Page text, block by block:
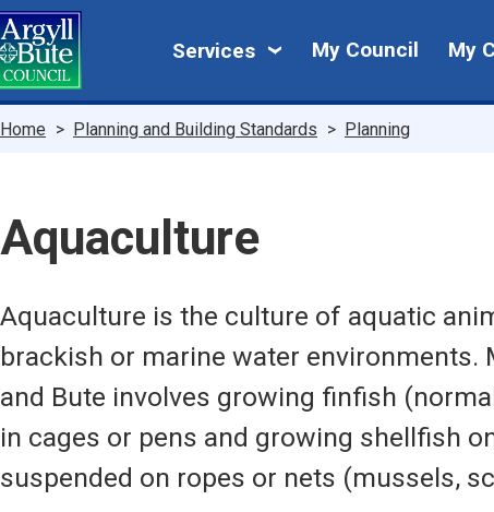
Skip
to
main
content
Services
My
My Council My
Breadcrumbs
Home Planning and Building Standards Planning
Aquaculture
Aquaculture is the culture of aquatic
brackish or marine water environments.
and Bute involves growing finfish
in cages or pens and growing shellfish
suspended on ropes or nets (mussels,